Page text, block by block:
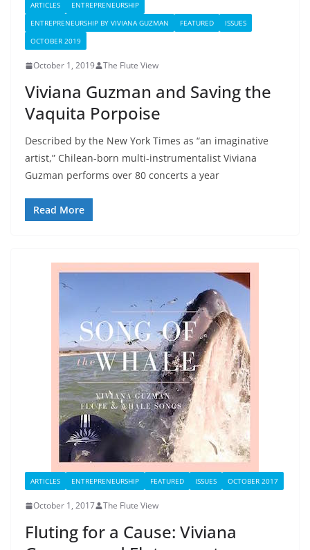
ARTICLES
ENTREPRENEURSHIP
ENTREPRENEURSHIP BY VIVIANA GUZMAN
FEATURED
ISSUES
OCTOBER 2019
October 1, 2019 The Flute View
Viviana Guzman and Saving the
Vaquita Porpoise
Described by the New York Times as “an imaginative
artist,” Chilean-born multi-instrumentalist Viviana
Guzman performs over 80 concerts a year
Read More
ARTICLES ENTREPRENEURSHIP FEATURED ISSUES OCTOBER 2017
October 1, 2017 The Flute View
Fluting for a Cause: Viviana